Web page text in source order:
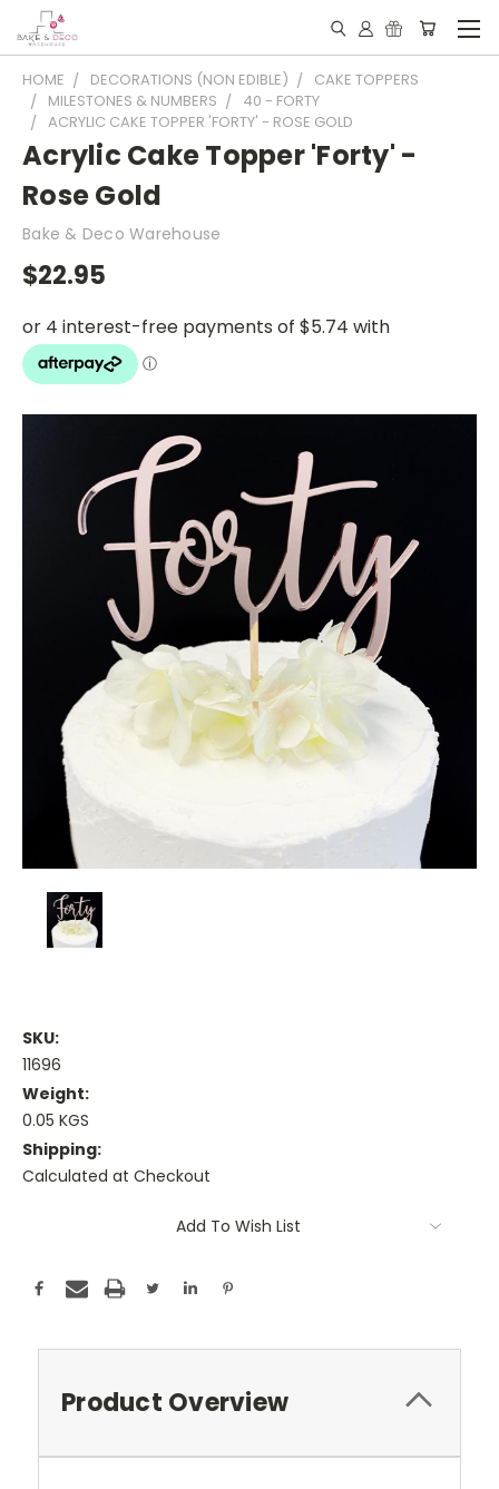
HOME DECORATIONS (NON EDIBLE)
CAKE TOPPERS
MILESTONES & NUMBERS
40 - FORTY
ACRYLIC CAKE TOPPER 'FORTY' - ROSE GOLD
Acrylic Cake Topper 'Forty' -
Rose Gold
Bake & Deco Warehouse
$22.95
SKU:
11696
Weight:
0.05 KGS
Shipping:
Calculated at Checkout
Add To Wish List
Product Overview